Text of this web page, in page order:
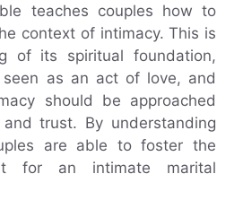
teaches couples how to
context of intimacy. This is
of its spiritual foundation,
as an act of love, and
should be approached
trust. By understanding
are able to foster the
for an intimate marital